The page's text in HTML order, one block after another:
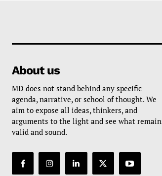
About us
MD does not stand behind any specific
agenda, narrative, or school of thought. We
aim to expose all ideas, thinkers, and
arguments to the light and see what
valid and sound.